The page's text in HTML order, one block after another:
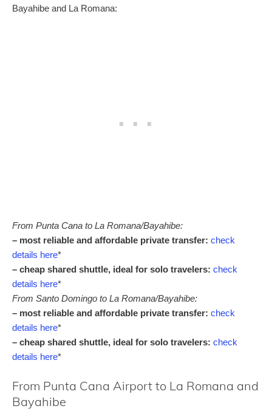
Bayahibe and La Romana:
From Punta Cana to La Romana/Bayahibe:
– most reliable and affordable private transfer: check
details here*
– cheap shared shuttle, ideal for solo travelers: check
details here*
From Santo Domingo to La Romana/Bayahibe:
– most reliable and affordable private transfer: check
details here*
– cheap shared shuttle, ideal for solo travelers: check
details here*
From Punta Cana Airport to La Romana and
Bayahibe